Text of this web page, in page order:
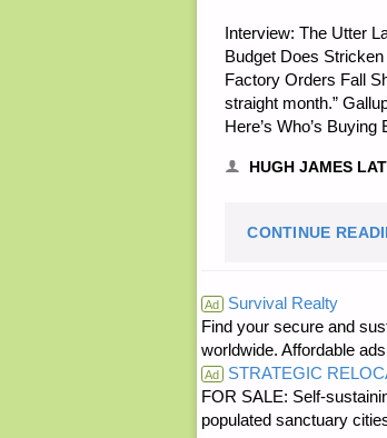
Interview: The Utter
Budget Does
Factory Orders Fall
straight month.”
Here’s Who’s
HUGH JAMES
CONTINUE
Ad Survival Realty
Find your secure and
worldwide. Affordable
Ad STRATEGIC
FOR SALE: Self-
populated sanctuary